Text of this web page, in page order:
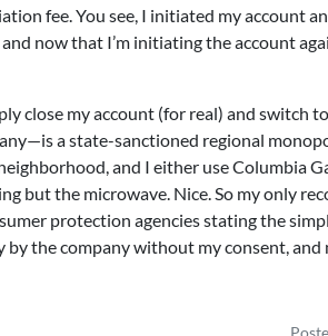
fee. You see, I initiated my account
now that I’m initiating the account
close my account (for real) and switch
a state-sanctioned regional
and I either use Columbia
but the microwave. Nice. So my only
protection agencies stating the
the company without my consent, and